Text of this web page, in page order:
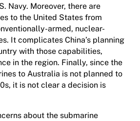
Navy. Moreover, there are
to the United States from
armed, nuclear-
It complicates China’s planning
with those capabilities,
in the region. Finally, since the
to Australia is not planned to
it is not clear a decision is
about the submarine